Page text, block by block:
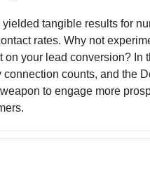
tangible results for
rates. Why not
on your lead conversion? In
connection counts, and the
to engage more